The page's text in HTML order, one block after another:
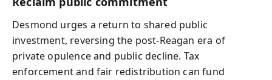
Desmond urges a return to shared public
investment, reversing the post-Reagan era of
private opulence and public decline. Tax
enforcement and fair redistribution can fund